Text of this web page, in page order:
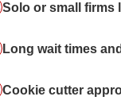
Solo or small firms
Long wait times
Cookie cutter